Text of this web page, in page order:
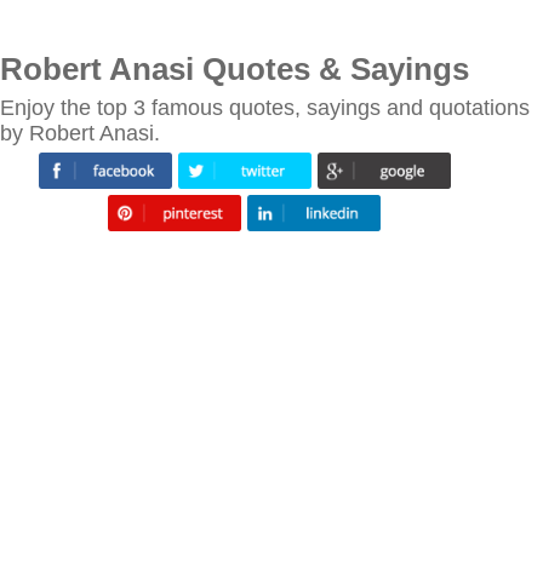
Robert Anasi Quotes & Sayings
Enjoy the top 3 famous quotes, sayings and quotations
by Robert Anasi.